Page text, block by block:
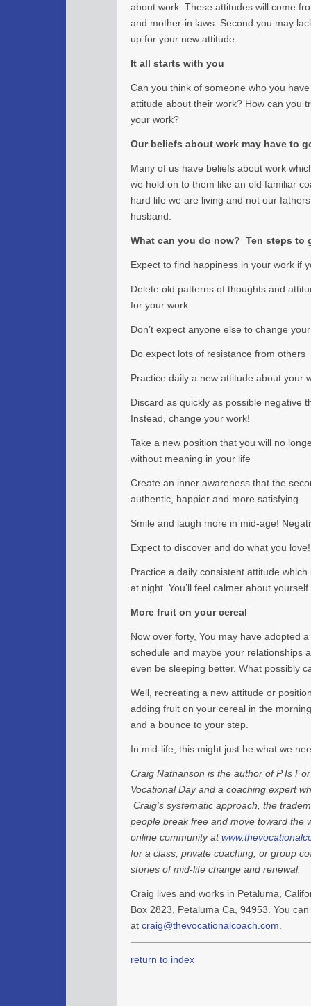
about work. These attitudes will come
and mother-in laws. Second you may
up for your new attitude.
It all starts with you
Can you think of someone who you
attitude about their work? How can you
your work?
Our beliefs about work may have to
Many of us have beliefs about work
we hold on to them like an old familiar
hard life we are living and not our
husband.
What can you do now? Ten steps to
Expect to find happiness in your work if
Delete old patterns of thoughts and
for your work
Don’t expect anyone else to change
Do expect lots of resistance from others
Practice daily a new attitude about your
Discard as quickly as possible negative
Instead, change your work!
Take a new position that you will no
without meaning in your life
Create an inner awareness that the
authentic, happier and more satisfying
Smile and laugh more in mid-age!
Expect to discover and do what you love!
Practice a daily consistent attitude
at night. You’ll feel calmer about
More fruit on your cereal
Now over forty, You may have adopted
schedule and maybe your relationships
even be sleeping better. What possibly
Well, recreating a new attitude or
adding fruit on your cereal in the
and a bounce to your step.
In mid-life, this might just be what we
Craig Nathanson is the author of P Is
Vocational Day and a coaching expert
Craig’s systematic approach, the
people break free and move toward the
online community at
for a class, private coaching, or group
stories of mid-life change and renewal.
Craig lives and works in Petaluma,
Box 2823, Petaluma Ca, 94953. You
at craig@thevocationalcoach.com
return to index